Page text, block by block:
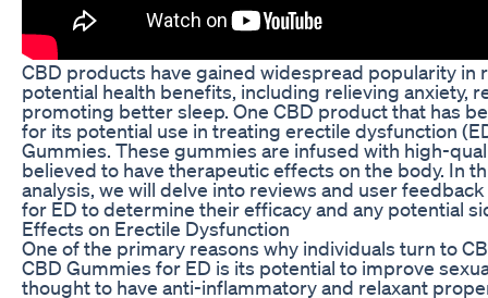
CBD products have gained widespread popularity in
potential health benefits, including relieving anxiety,
promoting better sleep. One CBD product that has
for its potential use in treating erectile dysfunction
Gummies. These gummies are infused with high-
believed to have therapeutic effects on the body. In
analysis, we will delve into reviews and user
for ED to determine their efficacy and any potential
Effects on Erectile Dysfunction
One of the primary reasons why individuals turn to
CBD Gummies for ED is its potential to improve
thought to have anti-inflammatory and relaxant